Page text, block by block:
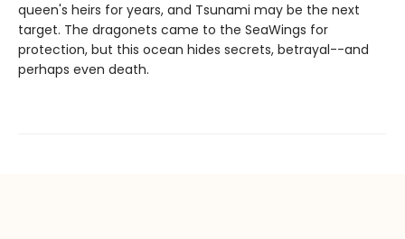
queen's heirs for years, and Tsunami may be the next
target. The dragonets came to the SeaWings for
protection, but this ocean hides secrets, betrayal--and
perhaps even death.